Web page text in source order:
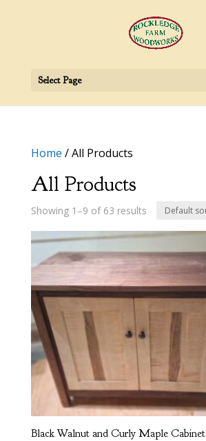
Select Page
Home / All Products
All Products
Showing 1–9 of 63 results
Black Walnut and Curly Maple Cabinet